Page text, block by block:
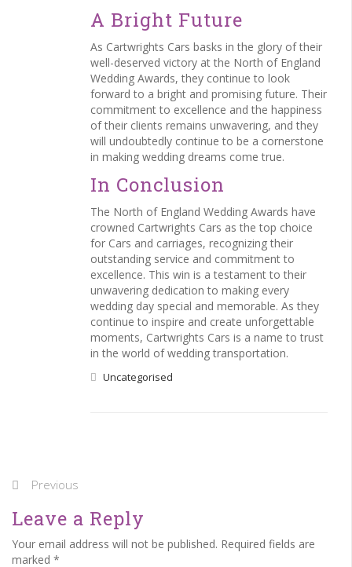
A Bright Future
As Cartwrights Cars basks in the glory of their
well-deserved victory at the North of England
Wedding Awards, they continue to look
forward to a bright and promising future. Their
commitment to excellence and the happiness
of their clients remains unwavering, and they
will undoubtedly continue to be a cornerstone
in making wedding dreams come true.
In Conclusion
The North of England Wedding Awards have
crowned Cartwrights Cars as the top choice
for Cars and carriages, recognizing their
outstanding service and commitment to
excellence. This win is a testament to their
unwavering dedication to making every
wedding day special and memorable. As they
continue to inspire and create unforgettable
moments, Cartwrights Cars is a name to trust
in the world of wedding transportation.
Uncategorised
Previous
Leave a Reply
Your email address will not be published. Required fields are
marked *